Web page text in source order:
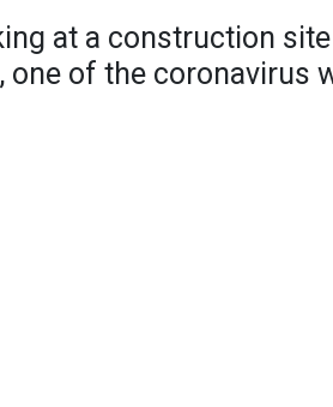
at a construction
one of the coronavirus